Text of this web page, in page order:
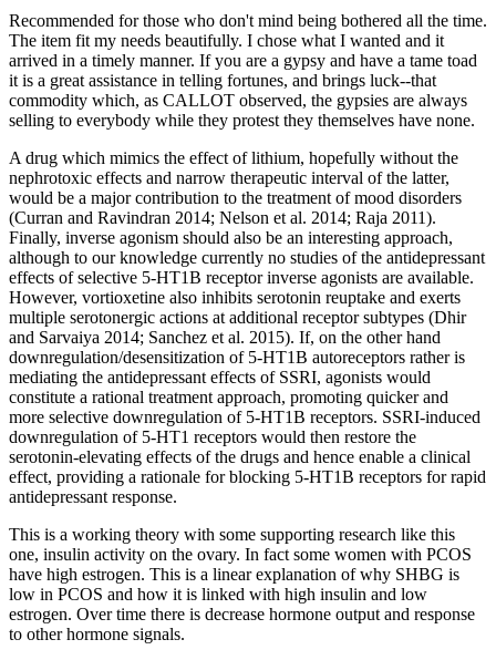
Recommended for those who don't mind being bothered all the time.
The item fit my needs beautifully. I chose what I wanted and it
arrived in a timely manner. If you are a gypsy and have a tame toad
it is a great assistance in telling fortunes, and brings luck--that
commodity which, as CALLOT observed, the gypsies are always
selling to everybody while they protest they themselves have none.
A drug which mimics the effect of lithium, hopefully without the
nephrotoxic effects and narrow therapeutic interval of the latter,
would be a major contribution to the treatment of mood disorders
(Curran and Ravindran 2014; Nelson et al. 2014; Raja 2011).
Finally, inverse agonism should also be an interesting approach,
although to our knowledge currently no studies of the antidepressant
effects of selective 5-HT1B receptor inverse agonists are available.
However, vortioxetine also inhibits serotonin reuptake and exerts
multiple serotonergic actions at additional receptor subtypes (Dhir
and Sarvaiya 2014; Sanchez et al. 2015). If, on the other hand
downregulation/desensitization of 5-HT1B autoreceptors rather is
mediating the antidepressant effects of SSRI, agonists would
constitute a rational treatment approach, promoting quicker and
more selective downregulation of 5-HT1B receptors. SSRI-induced
downregulation of 5-HT1 receptors would then restore the
serotonin-elevating effects of the drugs and hence enable a clinical
effect, providing a rationale for blocking 5-HT1B receptors for rapid
antidepressant response.
This is a working theory with some supporting research like this
one, insulin activity on the ovary. In fact some women with PCOS
have high estrogen. This is a linear explanation of why SHBG is
low in PCOS and how it is linked with high insulin and low
estrogen. Over time there is decrease hormone output and response
to other hormone signals.